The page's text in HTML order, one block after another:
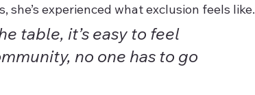
experienced what exclusion feels like.
table, it’s easy to feel
no one has to go